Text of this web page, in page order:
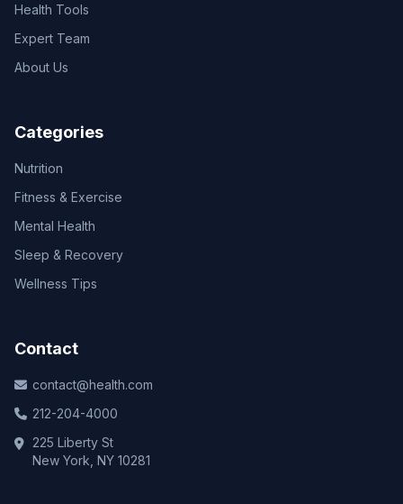
Health Tools
Expert Team
About Us
Categories
Nutrition
Fitness & Exercise
Mental Health
Sleep & Recovery
Wellness Tips
Contact
contact@health.com
212-204-4000
225 Liberty St
New York, NY 10281